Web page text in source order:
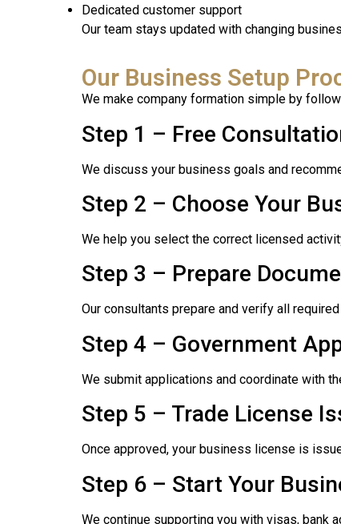
Dedicated customer support
Our team stays updated with changing
Our Business Setup
We make company formation simple by
Step 1 – Free
We discuss your business goals and
Step 2 – Choose Your
We help you select the correct licensed
Step 3 – Prepare
Our consultants prepare and verify all
Step 4 – Government
We submit applications and coordinate with
Step 5 – Trade License
Once approved, your business license is
Step 6 – Start Your
We continue supporting you with visas, bank